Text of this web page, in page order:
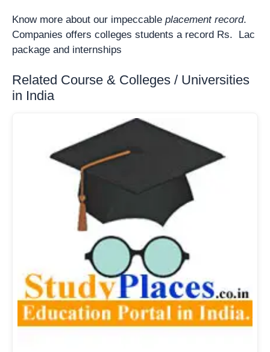
Know more about our impeccable placement record.
Companies offers colleges students a record Rs. Lac
package and internships
Related Course & Colleges / Universities
in India